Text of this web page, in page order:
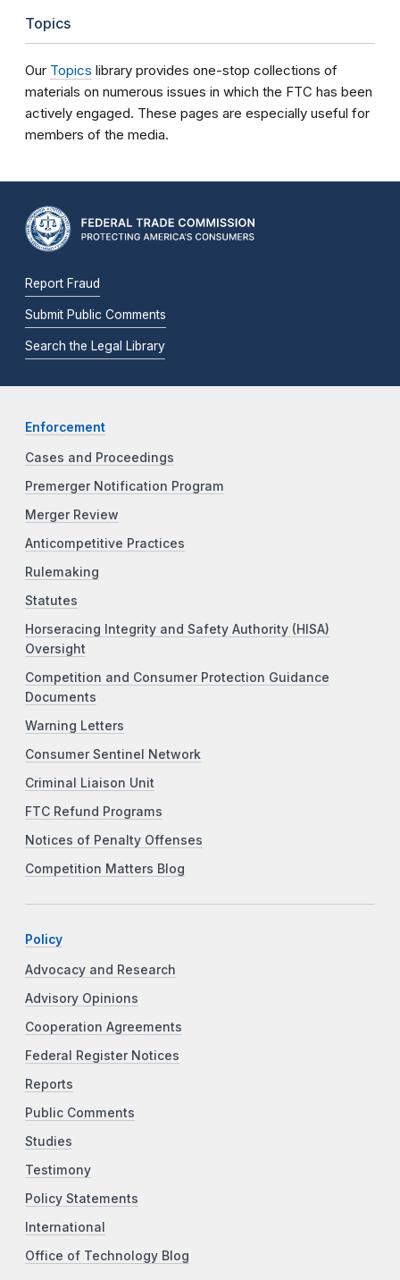
Topics
Our Topics library provides one-stop collections of
materials on numerous issues in which the FTC has been
actively engaged. These pages are especially useful for
members of the media.
Report Fraud
Submit Public Comments
Search the Legal Library
Enforcement
Cases and Proceedings
Premerger Notification Program
Merger Review
Anticompetitive Practices
Rulemaking
Statutes
Horseracing Integrity and Safety Authority (HISA)
Oversight
Competition and Consumer Protection Guidance
Documents
Warning Letters
Consumer Sentinel Network
Criminal Liaison Unit
FTC Refund Programs
Notices of Penalty Offenses
Competition Matters Blog
Policy
Advocacy and Research
Advisory Opinions
Cooperation Agreements
Federal Register Notices
Reports
Public Comments
Studies
Testimony
Policy Statements
International
Office of Technology Blog